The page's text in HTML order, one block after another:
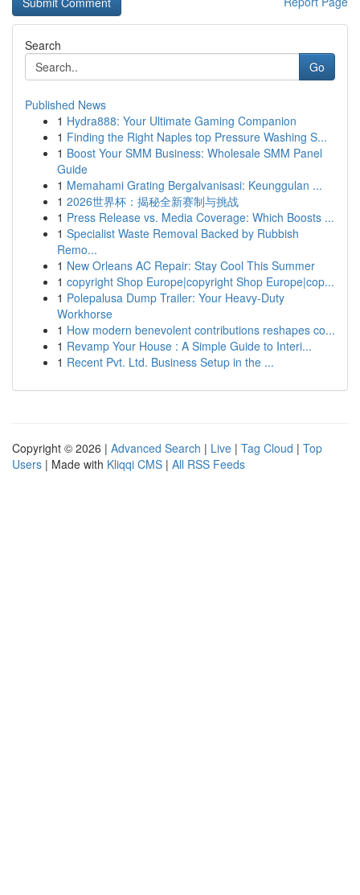
Search
Go
Published News
1 Hydra888: Your Ultimate Gaming Companion
1 Finding the Right Naples top Pressure Washing S...
1 Boost Your SMM Business: Wholesale SMM Panel
Guide
1 Memahami Grating Bergalvanisasi: Keunggulan ...
1 2026世界杯：揭秘全新赛制与挑战
1 Press Release vs. Media Coverage: Which Boosts ...
1 Specialist Waste Removal Backed by Rubbish
Remo...
1 New Orleans AC Repair: Stay Cool This Summer
1 copyright Shop Europe|copyright Shop Europe|cop...
1 Polepalusa Dump Trailer: Your Heavy-Duty
Workhorse
1 How modern benevolent contributions reshapes co...
1 Revamp Your House : A Simple Guide to Interi...
1 Recent Pvt. Ltd. Business Setup in the ...
Copyright © 2026 | Advanced Search | Live | Tag Cloud | Top
Users | Made with Kliqqi CMS | All RSS Feeds